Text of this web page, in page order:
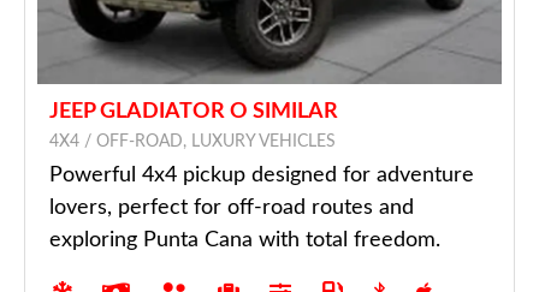
JEEP GLADIATOR O SIMILAR
4X4 / OFF-ROAD, LUXURY VEHICLES
Powerful 4x4 pickup designed for adventure
lovers, perfect for off-road routes and
exploring Punta Cana with total freedom.